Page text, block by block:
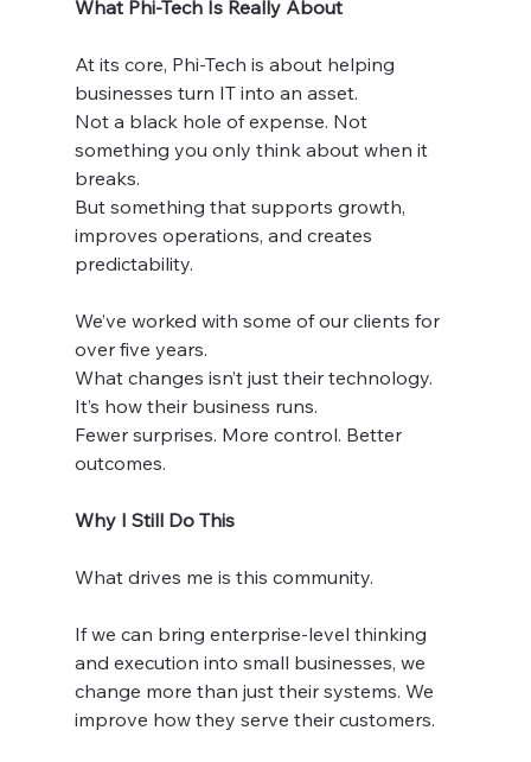
What Phi-Tech Is Really About
At its core, Phi-Tech is about helping
businesses turn IT into an asset.
Not a black hole of expense. Not
something you only think about when it
breaks.
But something that supports growth,
improves operations, and creates
predictability.
We’ve worked with some of our clients for
over five years.
What changes isn’t just their technology.
It’s how their business runs.
Fewer surprises. More control. Better
outcomes.
Why I Still Do This
What drives me is this community.
If we can bring enterprise-level thinking
and execution into small businesses, we
change more than just their systems. We
improve how they serve their customers.